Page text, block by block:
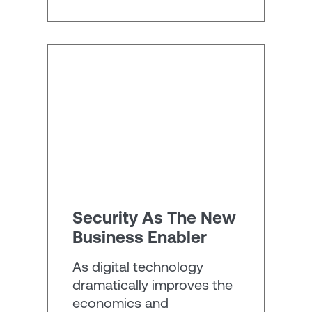
Security As The New
Business Enabler
As digital technology
dramatically improves the
economics and